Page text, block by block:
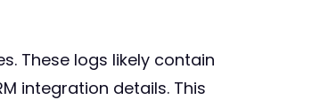
These logs likely contain
integration details. This